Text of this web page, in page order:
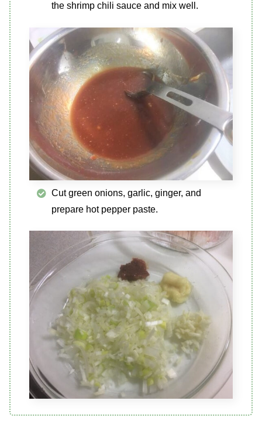
the shrimp chili sauce and mix well.
Cut green onions, garlic, ginger, and
prepare hot pepper paste.